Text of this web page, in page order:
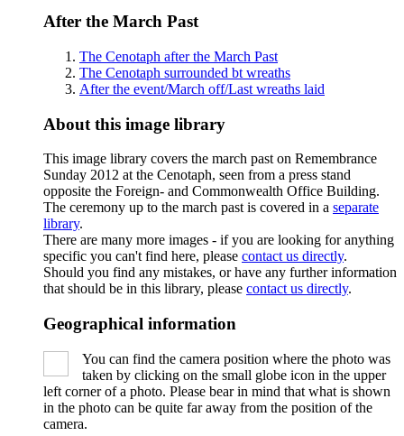
After the March Past
The Cenotaph after the March Past
The Cenotaph surrounded bt wreaths
After the event/March off/Last wreaths laid
About this image library
This image library covers the march past on Remembrance
Sunday 2012 at the Cenotaph, seen from a press stand
opposite the Foreign- and Commonwealth Office Building.
The ceremony up to the march past is covered in a separate
library.
There are many more images - if you are looking for anything
specific you can't find here, please contact us directly.
Should you find any mistakes, or have any further information
that should be in this library, please contact us directly.
Geographical information
You can find the camera position where the photo was
taken by clicking on the small globe icon in the upper
left corner of a photo. Please bear in mind that what is shown
in the photo can be quite far away from the position of the
camera.